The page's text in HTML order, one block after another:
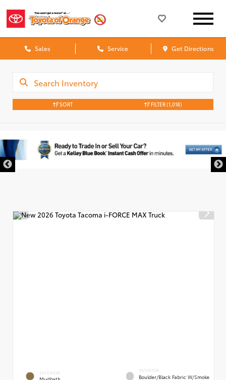
Sales Service Get Directions
SORT FILTER(1,018)
EXTERIOR INTERIOR
Boulder/Black Fabric W/Smoke